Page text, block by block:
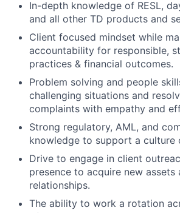
In-depth knowledge of RESL,
and all other TD products and
Client focused mindset while
accountability for responsible,
practices & financial outcomes.
Problem solving and people
challenging situations and
complaints with empathy and
Strong regulatory, AML, and
knowledge to support a culture
Drive to engage in client
presence to acquire new assets
relationships.
The ability to work a rotation